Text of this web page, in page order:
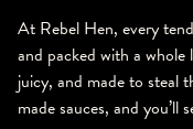
At Rebel Hen, every
and packed with a
juicy, and made to steal
made sauces, and you’ll